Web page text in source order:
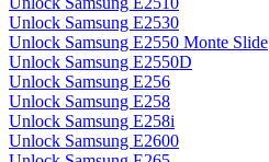
Unlock Samsung E2530
Unlock Samsung E2550 Monte Slide
Unlock Samsung E2550D
Unlock Samsung E256
Unlock Samsung E258
Unlock Samsung E258i
Unlock Samsung E2600